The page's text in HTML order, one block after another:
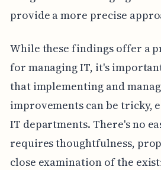
provide a more precise
While these findings offer a
for managing IT, it's
that implementing and
improvements can be tricky,
IT departments. There's no
requires thoughtfulness,
close examination of the